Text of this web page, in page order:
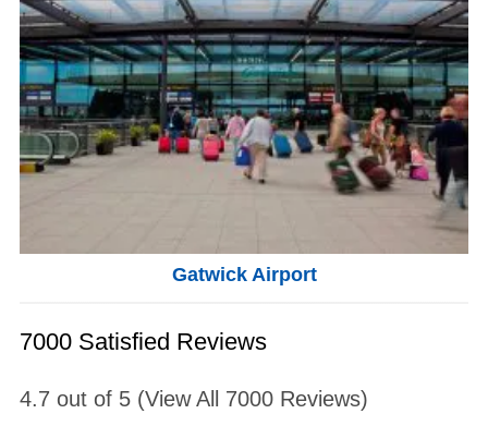
Gatwick Airport
7000 Satisfied Reviews
4.7 out of 5(View All 7000Reviews)